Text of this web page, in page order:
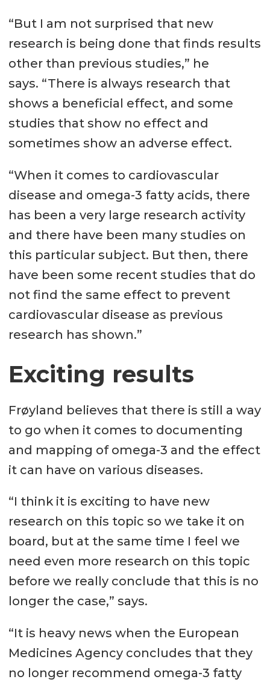
“But I am not surprised that new
research is being done that finds results
other than previous studies,” he
says. “There is always research that
shows a beneficial effect, and some
studies that show no effect and
sometimes show an adverse effect.
“When it comes to cardiovascular
disease and omega-3 fatty acids, there
has been a very large research activity
and there have been many studies on
this particular subject. But then, there
have been some recent studies that do
not find the same effect to prevent
cardiovascular disease as previous
research has shown.”
Exciting results
Frøyland believes that there is still a way
to go when it comes to documenting
and mapping of omega-3 and the effect
it can have on various diseases.
“I think it is exciting to have new
research on this topic so we take it on
board, but at the same time I feel we
need even more research on this topic
before we really conclude that this is no
longer the case,” says.
“It is heavy news when the European
Medicines Agency concludes that they
no longer recommend omega-3 fatty